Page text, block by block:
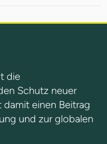
die
Schutz neuer
damit einen Beitrag
und zur globalen